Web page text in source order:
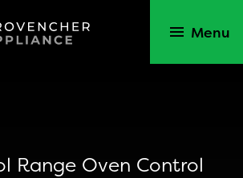
Menu
Range Oven Control